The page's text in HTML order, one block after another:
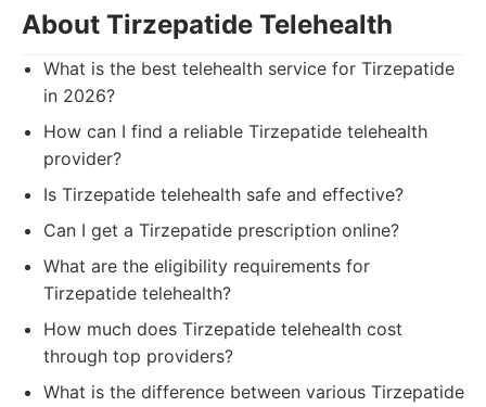
About Tirzepatide Telehealth
What is the best telehealth service for Tirzepatide
in 2026?
How can I find a reliable Tirzepatide telehealth
provider?
Is Tirzepatide telehealth safe and effective?
Can I get a Tirzepatide prescription online?
What are the eligibility requirements for
Tirzepatide telehealth?
How much does Tirzepatide telehealth cost
through top providers?
What is the difference between various Tirzepatide